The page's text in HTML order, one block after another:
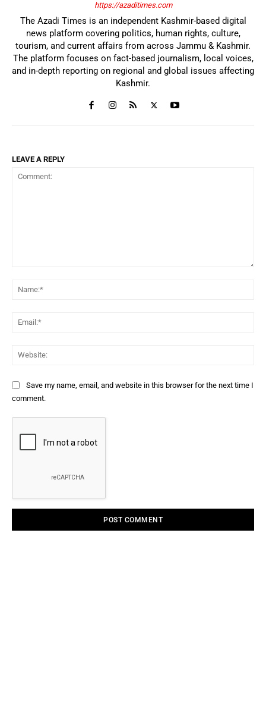
https://azaditimes.com
The Azadi Times is an independent Kashmir-based digital
news platform covering politics, human rights, culture,
tourism, and current affairs from across Jammu & Kashmir.
The platform focuses on fact-based journalism, local voices,
and in-depth reporting on regional and global issues affecting
Kashmir.
LEAVE A REPLY
Save my name, email, and website in this browser for the next time I
comment.